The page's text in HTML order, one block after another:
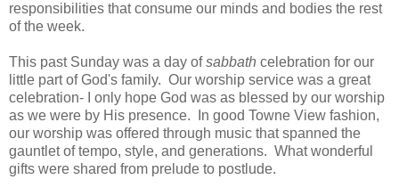
responsibilities that consume our minds and bodies the rest
of the week.
This past Sunday was a day ofsabbath celebration for our
little part of God's family. Our worship service was a great
celebration- I only hope God was as blessed by our worship
as we were by His presence. In good Towne View fashion,
our worship was offered through music that spanned the
gauntlet of tempo, style, and generations. What wonderful
gifts were shared from prelude to postlude.